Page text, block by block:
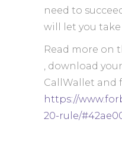
need to
will let you
Read more on
, download
CallWallet and
https://
20-rule/